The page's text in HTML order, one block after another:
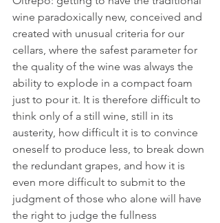
wine paradoxically new, conceived and
created with unusual criteria for our
cellars, where the safest parameter for
the quality of the wine was always the
ability to explode in a compact foam
just to pour it. It is therefore difficult to
think only of a still wine, still in its
austerity, how difficult it is to convince
oneself to produce less, to break down
the redundant grapes, and how it is
even more difficult to submit to the
judgment of those who alone will have
the right to judge the fullness